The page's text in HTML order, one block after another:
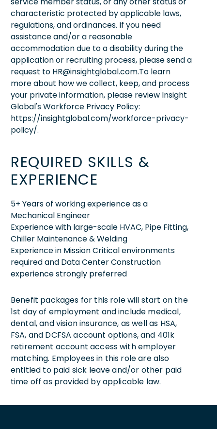
characteristic protected by applicable laws,
regulations, and ordinances. If you need
assistance and/or a reasonable
accommodation due to a disability during the
application or recruiting process, please send a
request to HR@insightglobal.com.To learn
more about how we collect, keep, and process
your private information, please review Insight
Global's Workforce Privacy Policy:
https://insightglobal.com/workforce-privacy-
policy/.
REQUIRED SKILLS &
EXPERIENCE
5+ Years of working experience as a
Mechanical Engineer
Experience with large-scale HVAC, Pipe Fitting,
Chiller Maintenance & Welding
Experience in Mission Critical environments
required and Data Center Construction
experience strongly preferred
Benefit packages for this role will start on the
1st day of employment and include medical,
dental, and vision insurance, as well as HSA,
FSA, and DCFSA account options, and 401k
retirement account access with employer
matching. Employees in this role are also
entitled to paid sick leave and/or other paid
time off as provided by applicable law.